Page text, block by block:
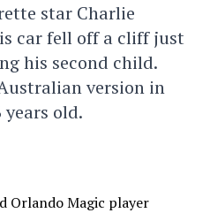
star Charlie
car fell off a cliff just
his second child.
version in
years old.
Orlando Magic player